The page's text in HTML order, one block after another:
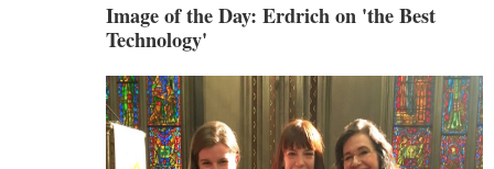
Image of the Day: Erdrich on 'the Best
Technology'